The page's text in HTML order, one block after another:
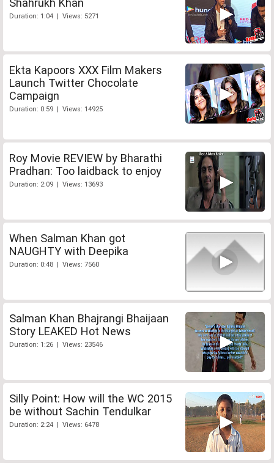
Shahrukh Khan
Duration: 1:04 | Views: 5271
Ekta Kapoors XXX Film Makers
Launch Twitter Chocolate
Campaign
Duration: 0:59 | Views: 14925
Roy Movie REVIEW by Bharathi
Pradhan: Too laidback to enjoy
Duration: 2:09 | Views: 13693
When Salman Khan got
NAUGHTY with Deepika
Duration: 0:48 | Views: 7560
Salman Khan Bhajrangi Bhaijaan
Story LEAKED Hot News
Duration: 1:26 | Views: 23546
Silly Point: How will the WC 2015
be without Sachin Tendulkar
Duration: 2:24 | Views: 6478